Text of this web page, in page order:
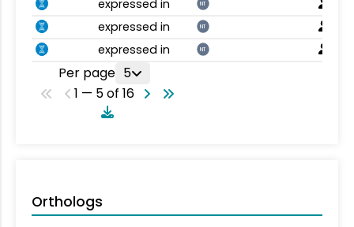
expressed in NT
expressed in NT
expressed in NT
Per page 5
1 — 5 of 16
Orthologs